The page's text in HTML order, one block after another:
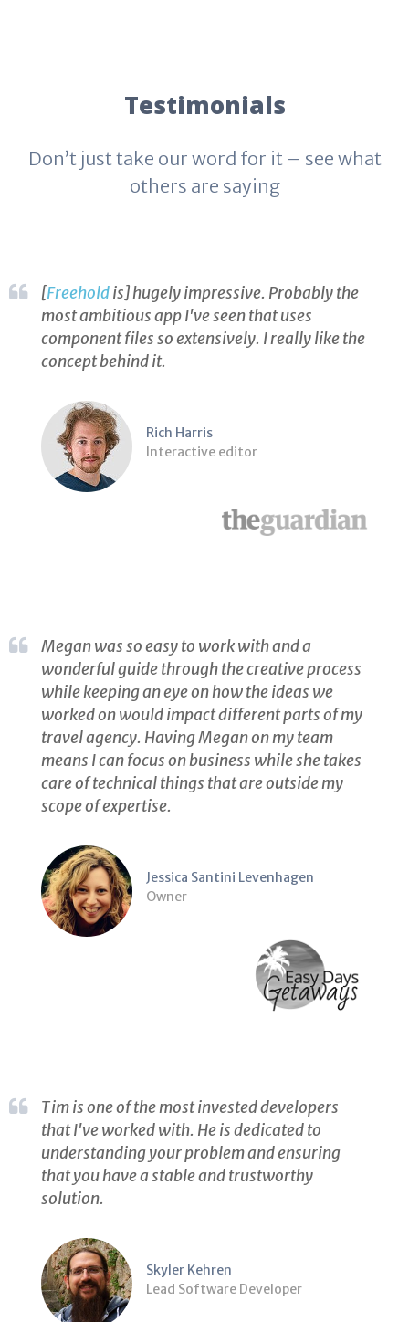
Testimonials
Don’t just take our word for it – see what
others are saying
[Freehold is] hugely impressive. Probably the
most ambitious app I've seen that uses
component files so extensively. I really like the
concept behind it.
Rich Harris
Interactive editor
Megan was so easy to work with and a
wonderful guide through the creative process
while keeping an eye on how the ideas we
worked on would impact different parts of my
travel agency. Having Megan on my team
means I can focus on business while she takes
care of technical things that are outside my
scope of expertise.
Jessica Santini Levenhagen
Owner
Tim is one of the most invested developers
that I've worked with. He is dedicated to
understanding your problem and ensuring
that you have a stable and trustworthy
solution.
Skyler Kehren
Lead Software Developer